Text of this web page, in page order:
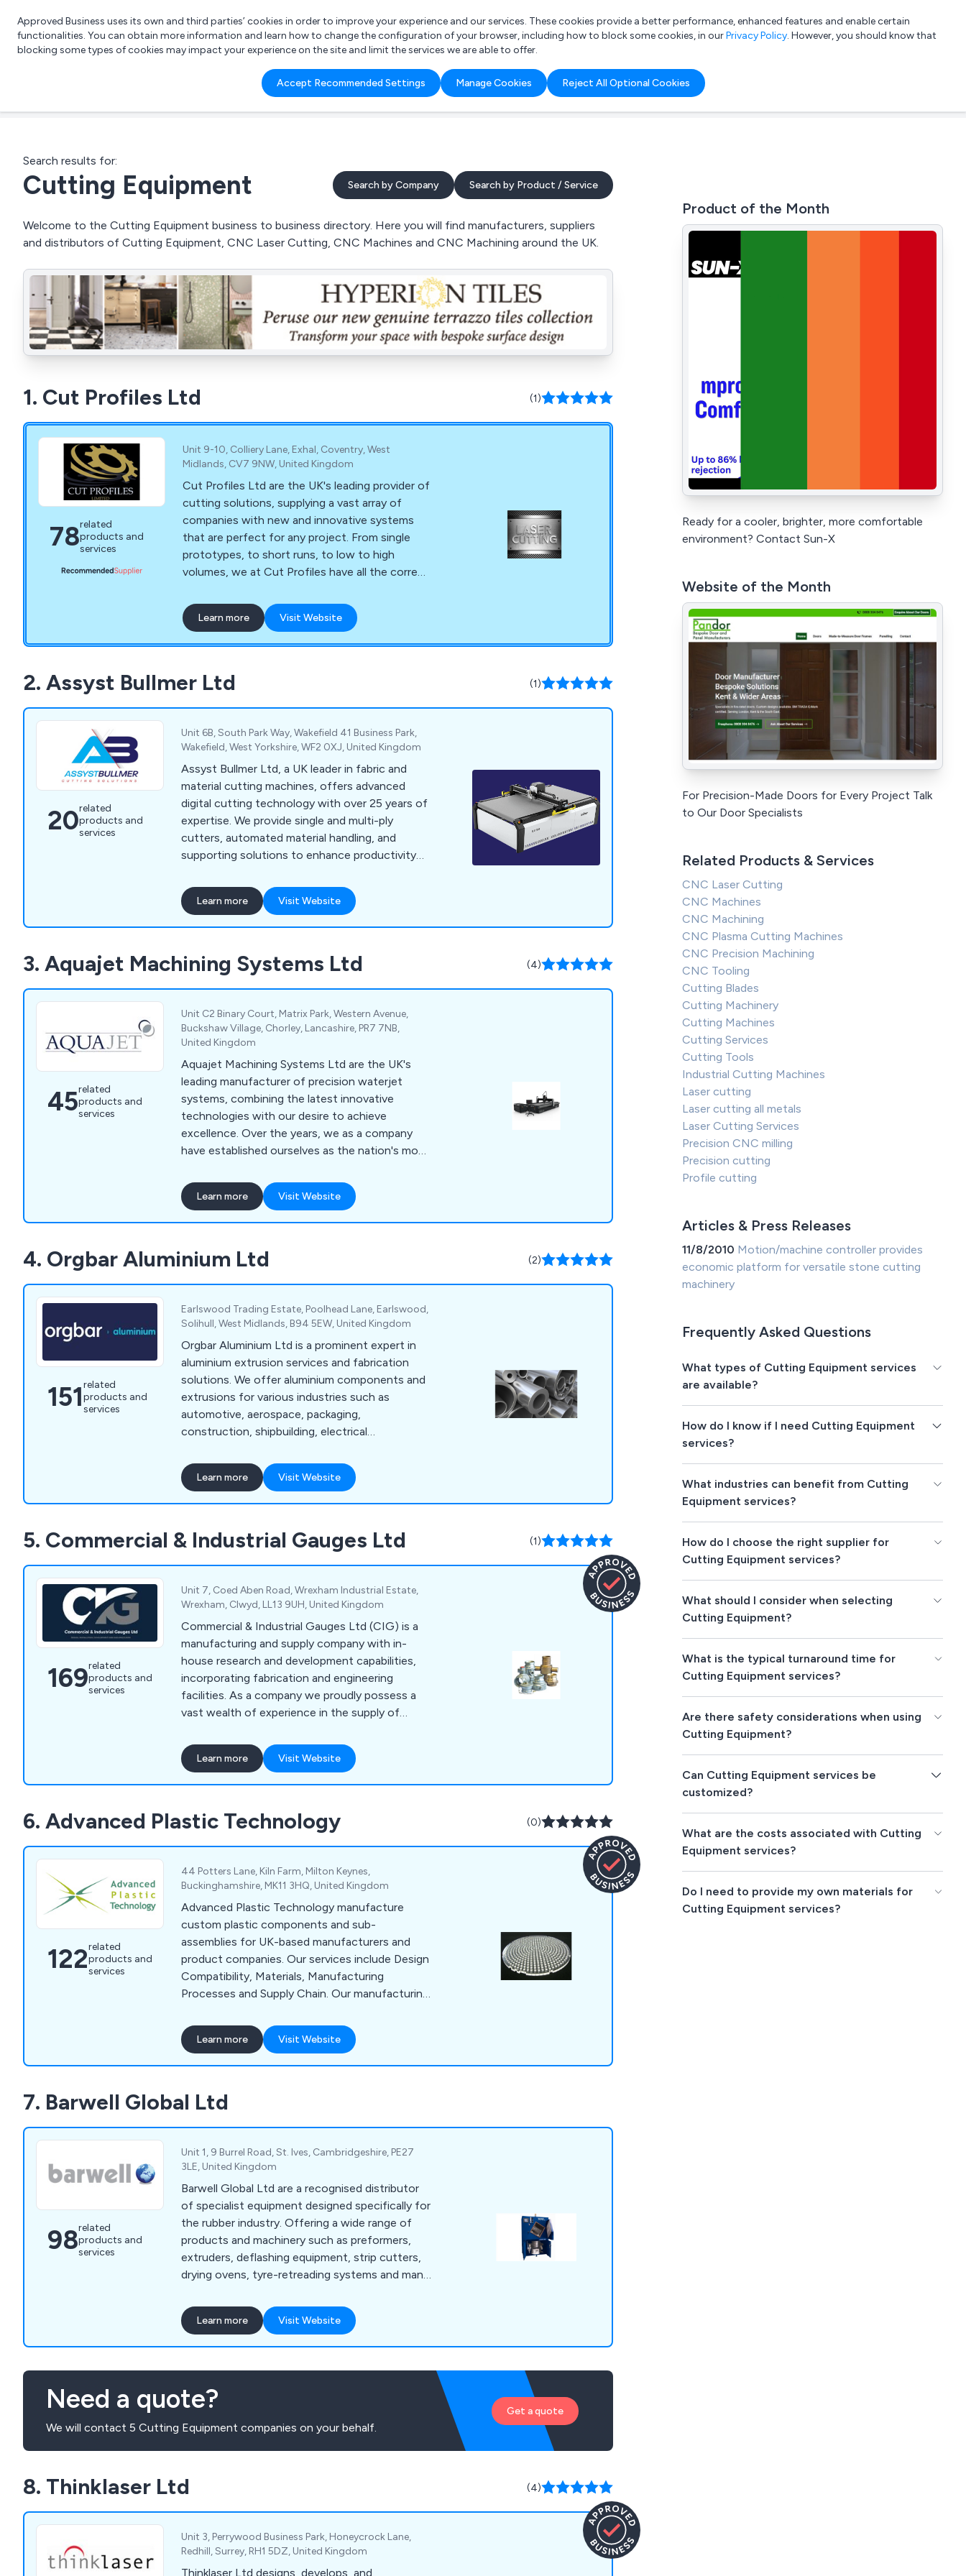
List your company Login
What are you looking for?
e.g. Freelance Accountant
Approved Business uses its own and third parties’ cookies in order to improve your experience and our services. These cookies provide a better performance, enhanced features and enable certain
functionalities. You can obtain more information and learn how to change the configuration of your browser, including how to block some cookies, in ourPrivacy Policy. However, you should know that
blocking some types of cookies may impact your experience on the site and limit the services we are able to offer.
Accept Recommended Settings Manage Cookies Reject All Optional Cookies
Search results for:
Cutting Equipment Search by Company Search by Product / Service
Welcome to the Cutting Equipment business to business directory. Here you will find manufacturers, suppliers
and distributors of Cutting Equipment, CNC Laser Cutting, CNC Machines and CNC Machining around the UK.
1. Cut Profiles Ltd (1)
78related
products and
services
Unit 9-10, Colliery Lane, Exhal, Coventry, West
Midlands, CV7 9NW, United Kingdom
Cut Profiles Ltd are the UK's leading provider of
cutting solutions, supplying a vast array of
companies with new and innovative systems
that are perfect for any project. From single
prototypes, to short runs, to low to high
volumes, we at Cut Profiles have all the correct
our customers' requirements. Our company has
the facilities necessary to assist clients with
their production run from start to finish,
wherever possible.
Learn more Visit Website
2. Assyst Bullmer Ltd (1)
20related
products and
services
Unit 6B, South Park Way, Wakefield 41 Business Park,
Wakefield, West Yorkshire, WF2 0XJ, United Kingdom
Assyst Bullmer Ltd, a UK leader in fabric and
material cutting machines, offers advanced
digital cutting technology with over 25 years of
expertise. We provide single and multi-ply
cutters, automated material handling, and
supporting solutions to enhance productivity
automotive, and fashion.
Learn more Visit Website
3. Aquajet Machining Systems Ltd (4)
45related
products and
services
Unit C2 Binary Court, Matrix Park, Western Avenue,
Buckshaw Village, Chorley, Lancashire, PR7 7NB,
United Kingdom
Aquajet Machining Systems Ltd are the UK's
leading manufacturer of precision waterjet
systems, combining the latest innovative
technologies with our desire to achieve
excellence. Over the years, we as a company
have established ourselves as the nation's most
waterjet solutions, therefore leading to a
significant growth in reputation. Our company
provides waterjet machines, pumps,
Learn more Visit Website
4. Orgbar Aluminium Ltd (2)
151related
products and
services
Earlswood Trading Estate, Poolhead Lane, Earlswood,
Solihull, West Midlands, B94 5EW, United Kingdom
Orgbar Aluminium Ltd is a prominent expert in
aluminium extrusion services and fabrication
solutions. We offer aluminium components and
extrusions for various industries such as
automotive, aerospace, packaging,
construction, shipbuilding, electrical
years, our company has developed a wide array
of precision engineering techniques that have
proven beneficial to industrial organisations
aluminium cutting, supplying aluminium
extrusions, design consultations, extrusion
machining, and aluminium welding.
Learn more Visit Website
5. Commercial & Industrial Gauges Ltd (1)
169related
products and
services
Unit 7, Coed Aben Road, Wrexham Industrial Estate,
Wrexham, Clwyd, LL13 9UH, United Kingdom
Commercial & Industrial Gauges Ltd (CIG) is a
manufacturing and supply company with in-
house research and development capabilities,
incorporating fabrication and engineering
facilities. As a company we proudly possess a
vast wealth of experience in the supply of
For over 30 years we have been dealing with
and working in different areas of water
distribution, covering product design,
products include Couplings, Drainage
Equipment, Fasteners & Fixings, Flow
Management Equipment, Gas Tooling
Equipment, and more.
Learn more Visit Website
6. Advanced Plastic Technology (0)
122related
products and
services
44 Potters Lane, Kiln Farm, Milton Keynes,
Buckinghamshire, MK11 3HQ, United Kingdom
Advanced Plastic Technology manufacture
custom plastic components and sub-
assemblies for UK-based manufacturers and
product companies. Our services include Design
Compatibility, Materials, Manufacturing
Processes and Supply Chain. Our manufacturing
Moulding, Laser Cutting, Laser Engraving,
Plastic Fabrication, Assembly & Packing and
Vacuum Forming.
Learn more Visit Website
7. Barwell Global Ltd
98related
products and
services
Unit 1, 9 Burrel Road, St. Ives, Cambridgeshire, PE27
3LE, United Kingdom
Barwell Global Ltd are a recognised distributor
of specialist equipment designed specifically for
the rubber industry. Offering a wide range of
products and machinery such as preformers,
extruders, deflashing equipment, strip cutters,
drying ovens, tyre-retreading systems and many
utilise hydraulic ram extrusion technology to
enhance productivity and profitability. We
provide excellent-quality equipment for the
advice.
Learn more Visit Website
Need a quote?
We will contact 5 Cutting Equipment companies on your behalf.
Get a quote
8. Thinklaser Ltd (4)
Unit 3, Perrywood Business Park, Honeycrock Lane,
Redhill, Surrey, RH1 5DZ, United Kingdom
Thinklaser Ltd designs, develops, and
Product of the Month
Ready for a cooler, brighter, more comfortable
environment? Contact Sun-X
Website of the Month
For Precision-Made Doors for Every Project Talk
to Our Door Specialists
Related Products & Services
CNC Laser Cutting
CNC Machines
CNC Machining
CNC Plasma Cutting Machines
CNC Precision Machining
CNC Tooling
Cutting Blades
Cutting Machinery
Cutting Machines
Cutting Services
Cutting Tools
Industrial Cutting Machines
Laser cutting
Laser cutting all metals
Laser Cutting Services
Precision CNC milling
Precision cutting
Profile cutting
Articles & Press Releases
11/8/2010 Motion/machine controller provides
economic platform for versatile stone cutting
machinery
Frequently Asked Questions
What types of Cutting Equipment services
are available?
How do I know if I need Cutting Equipment
services?
What industries can benefit from Cutting
Equipment services?
How do I choose the right supplier for
Cutting Equipment services?
What should I consider when selecting
Cutting Equipment?
What is the typical turnaround time for
Cutting Equipment services?
Are there safety considerations when using
Cutting Equipment?
Can Cutting Equipment services be
customized?
What are the costs associated with Cutting
Equipment services?
Do I need to provide my own materials for
Cutting Equipment services?